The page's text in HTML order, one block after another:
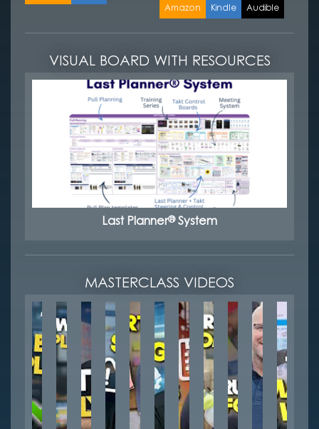
Amazon Kindle Audible
VISUAL BOARD WITH RESOURCES
Last Planner®System
MASTERCLASS VIDEOS